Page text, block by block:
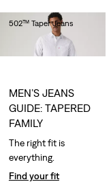
502™ Taper Jeans
MEN’S JEANS
GUIDE: TAPERED
FAMILY
The right fit is
everything.
Find your fit